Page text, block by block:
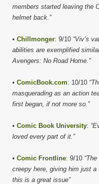
members started leaving the
helmet back.”
• Chillmonger: 9/10 “Viv’s
abilities are exemplified
Avengers: No Road Home.”
• ComicBook.com: 10/10
masquerading as an action
first began, if not more so.”
• Comic Book University:
loved every part of it.”
• Comic Frontline: 9/10
creepy here, giving him just a
this is a great issue”